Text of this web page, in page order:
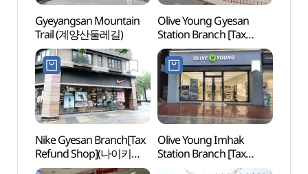
Gyeyangsan Mountain
Trail (계양산둘레길)
Olive Young Gyesan
Station Branch [Tax
Refund Shop](올리브영
계산역점)
Nike Gyesan Branch[Tax
Refund Shop](나이키
계산점)
Olive Young Imhak
Station Branch [Tax
Refund Shop](올리브영